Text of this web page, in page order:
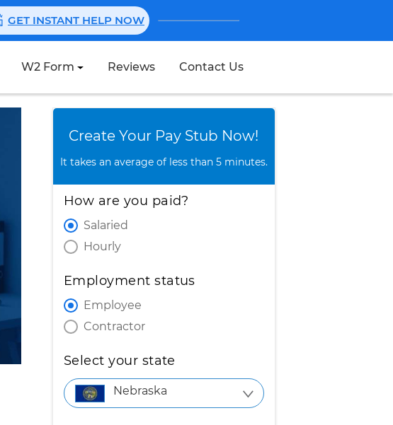
GET INSTANT HELP NOW
W2 Form Reviews Contact Us
Create Your Pay Stub Now!
It takes an average of less than 5 minutes.
How are you paid?
Salaried
Hourly
Employment status
Employee
Contractor
Select your state
Nebraska